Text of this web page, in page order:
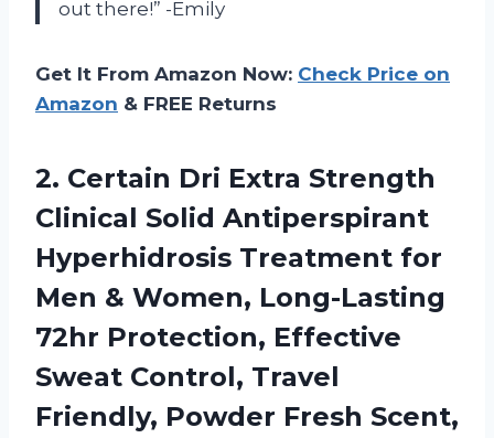
out there!” -Emily
Get It From Amazon Now: Check Price on
Amazon & FREE Returns
2. Certain Dri Extra Strength
Clinical Solid Antiperspirant
Hyperhidrosis Treatment for
Men & Women, Long-Lasting
72hr Protection, Effective
Sweat Control, Travel
Friendly, Powder Fresh Scent,